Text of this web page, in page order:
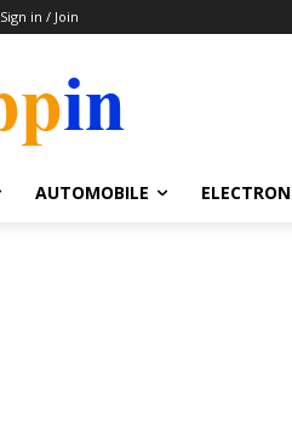
Sign in / Join
AUTOMOBILE